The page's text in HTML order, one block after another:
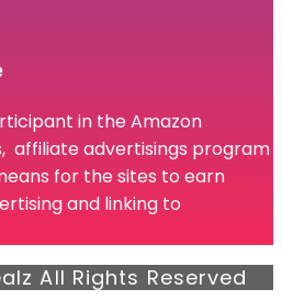
in the Amazon
affiliate advertisings program
for the sites to earn
and linking to
All Rights Reserved